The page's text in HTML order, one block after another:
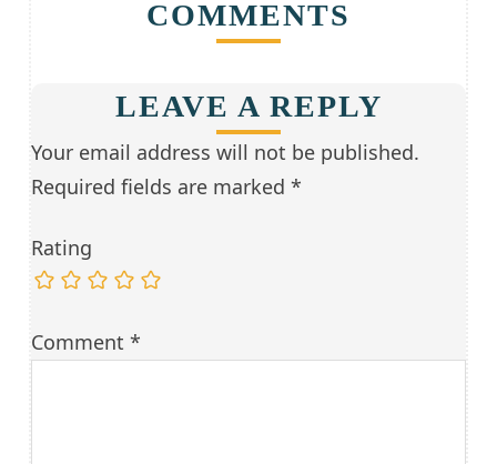
COMMENTS
LEAVE A REPLY
Your email address will not be published.
Required fields are marked*
Rating
Comment*